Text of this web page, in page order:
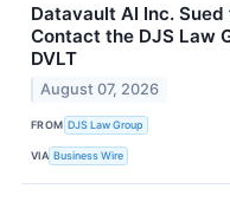
Datavault AI Inc.
Contact the DJS Law
DVLT
August 07, 2026
FROM DJS Law Group
VIA Business Wire